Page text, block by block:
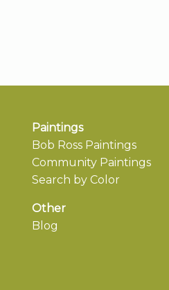
Paintings
Bob Ross Paintings
Community Paintings
Search by Color
Other
Blog